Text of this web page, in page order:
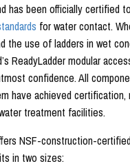
has been officially certified
for water contact.
the use of ladders in wet
ReadyLadder modular
confidence. All
have achieved certification,
treatment facilities.
NSF-construction-
in two sizes: